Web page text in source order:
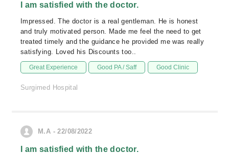
I am satisfied with the doctor.
Impressed. The doctor is a real gentleman. He is honest
and truly motivated person. Made me feel the need to get
treated timely and the guidance he provided me was really
satisfying. Loved his Discounts too..
Great Experience Good PA / Saff Good Clinic
Surgimed Hospital
M.A - 22/08/2022
I am satisfied with the doctor.